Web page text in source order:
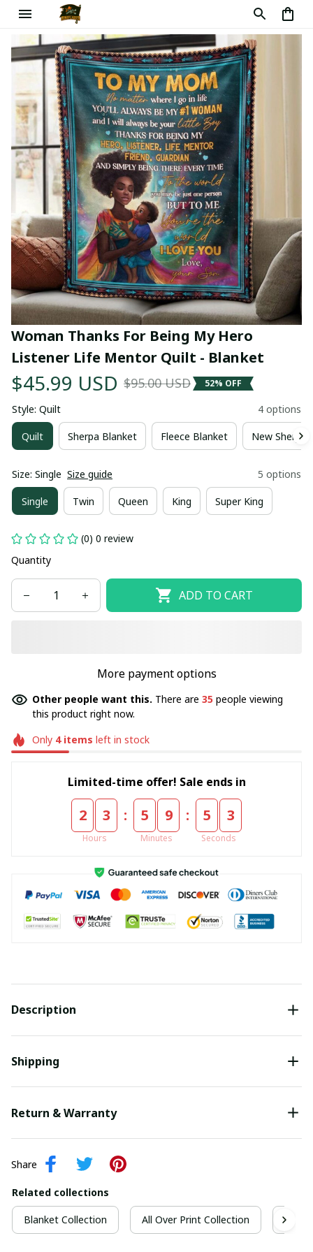
Woman Thanks For Being My Hero
Listener Life Mentor Quilt - Blanket
$45.99 USD $95.00 USD 52% OFF
Style: Quilt 4 options
Quilt Sherpa Blanket Fleece Blanket New Sherpa
Size: Single Size guide 5 options
Single Twin Queen King Super King
(0) 0 review
Quantity
ADD TO CART
More payment options
Other people want this. There are 35 people viewing
this product right now.
Only 4items left in stock
Limited-time offer! Sale ends in
2 3
Hours
: 5 9
Minutes
: 5 3
Seconds
Description
Shipping
Return & Warranty
Share
Related collections
Blanket Collection All Over Print Collection Quilt